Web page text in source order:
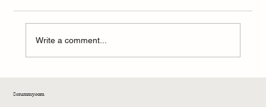
Stop Trying to Eat Perfectly.
Write a comment...
Scrummy.com